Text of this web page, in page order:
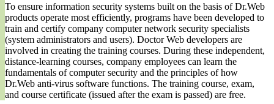
To ensure information security systems built on the basis of Dr.Web
products operate most efficiently, programs have been developed to
train and certify company computer network security specialists
(system administrators and users). Doctor Web developers are
involved in creating the training courses. During these independent,
distance-learning courses, company employees can learn the
fundamentals of computer security and the principles of how
Dr.Web anti-virus software functions. The training course, exam,
and course certificate (issued after the exam is passed) are free.